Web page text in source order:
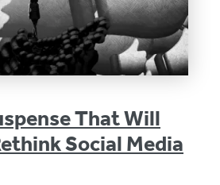
That Will
Social Media